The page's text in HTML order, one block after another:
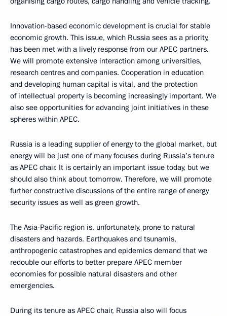
Innovation-based economic development is crucial for stable
economic growth. This issue, which Russia sees as a priority,
has been met with a lively response from our APEC partners.
We will promote extensive interaction among universities,
research centres and companies. Cooperation in education
and developing human capital is vital, and the protection
of intellectual property is becoming increasingly important. We
also see opportunities for advancing joint initiatives in these
spheres within APEC.
Russia is a leading supplier of energy to the global market, but
energy will be just one of many focuses during Russia’s tenure
as APEC chair. It is certainly an important issue today, but we
should also think about tomorrow. Therefore, we will promote
further constructive discussions of the entire range of energy
security issues as well as green growth.
The Asia-Pacific region is, unfortunately, prone to natural
disasters and hazards. Earthquakes and tsunamis,
anthropogenic catastrophes and epidemics demand that we
redouble our efforts to better prepare APEC member
economies for possible natural disasters and other
emergencies.
During its tenure as APEC chair, Russia also will focus